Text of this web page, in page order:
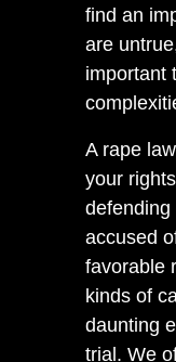
find an
are
important
A rape
your
defending
accused
favorable
kinds of
daunting
trial. We